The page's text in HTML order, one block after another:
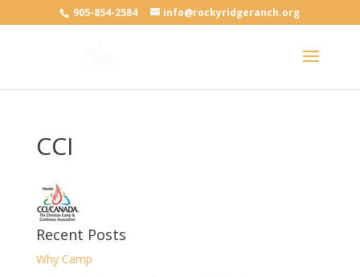
905-854-2584 info@rockyridgeranch.org
CCI
Recent Posts
Why Camp